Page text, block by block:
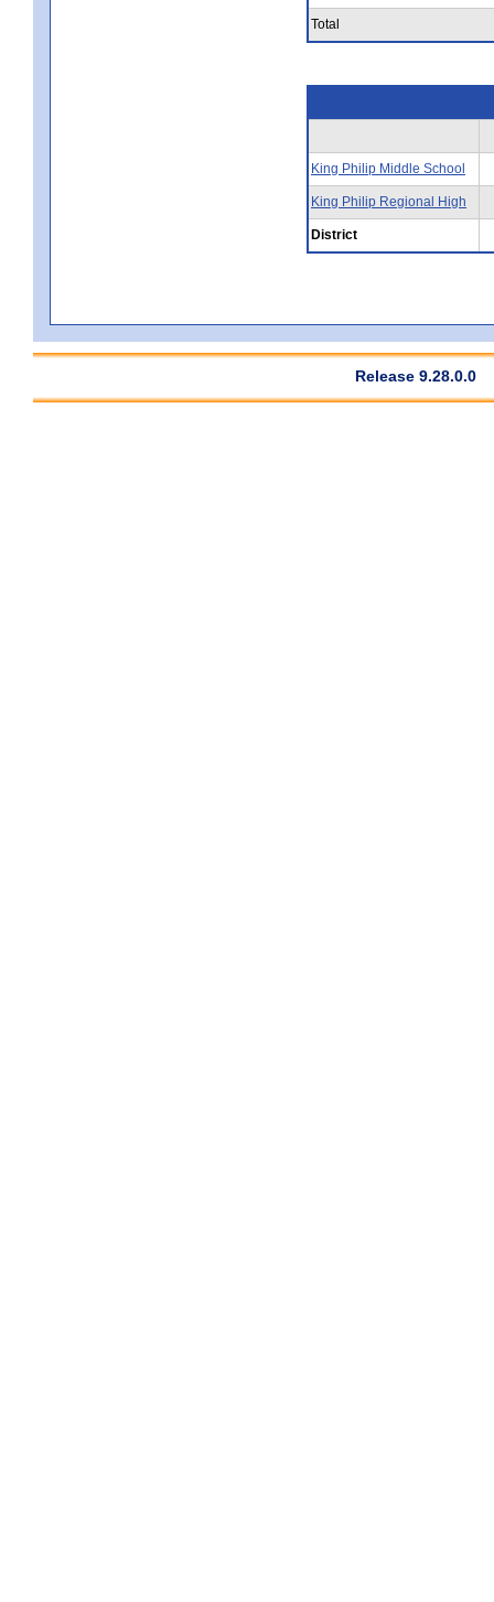
Total
King Philip Middle School
King Philip Regional High
District
Release 9.28.0.0